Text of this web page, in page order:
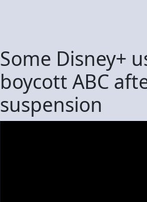
Some Disney+
boycott ABC
suspension